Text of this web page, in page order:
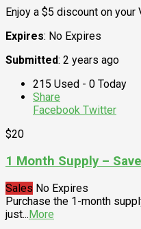
Enjoy a $5 discount on your
Expires: No Expires
Submitted: 2 years ago
215 Used - 0 Today
Share
Facebook Twitter
$20
1 Month Supply –
Sales No Expires
Purchase the 1-month
just...More